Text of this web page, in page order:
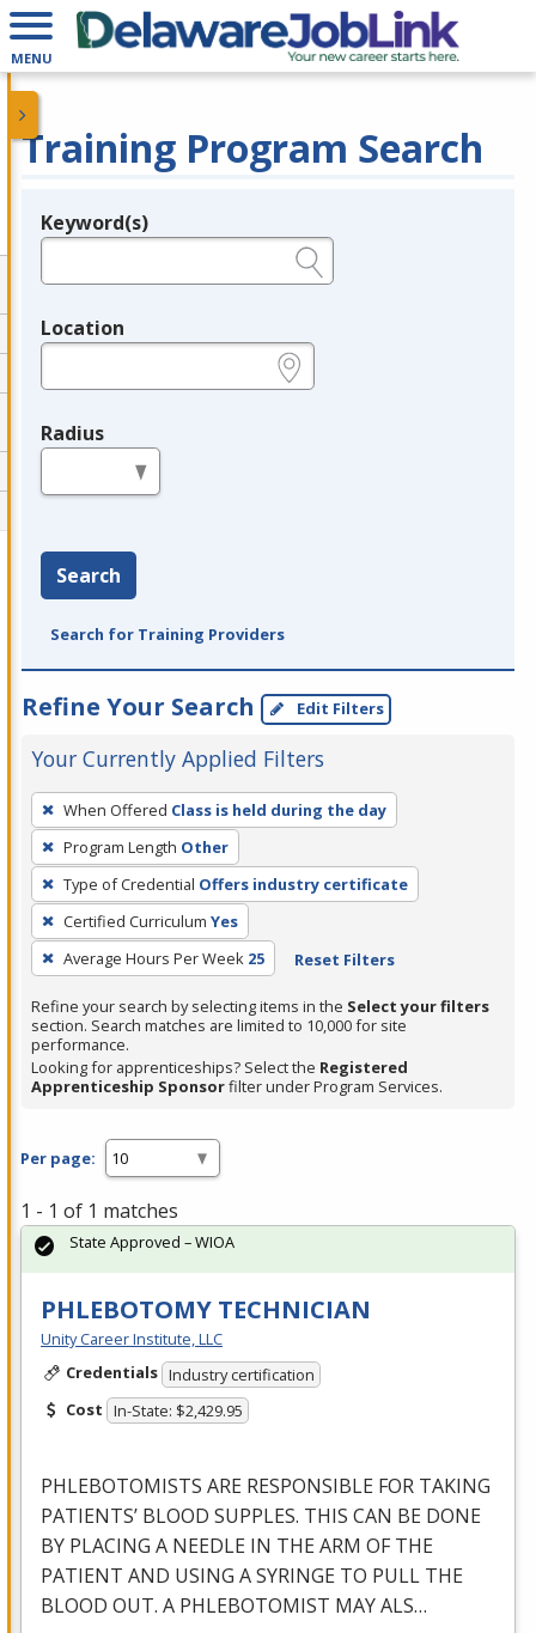
MENU
Training Program Search
Legend
Keyword(s)
Location
Radius
Search
Search for Training Providers
Refine Your Search Edit Filters
Your Currently Applied Filters
To
remove
a
filter,
press
Enter
or
Spacebar.
When Offered Class is held during the day
Program Length Other
Type of Credential Offers industry certificate
Certified Curriculum Yes
Average Hours Per Week 25 Reset Filters
Refine your search by selecting items in the Select your filters
section. Search matches are limited to 10,000 for site
performance.
Looking for apprenticeships? Select the Registered
Apprenticeship Sponsorfilter under Program Services.
Per page:
1 - 1 of 1 matches
PHLEBOTOMY TECHNICIAN
Unity Career Institute, LLC
Credentials Industry certification
Cost In-State: $2,429.95
PHLEBOTOMISTS ARE RESPONSIBLE FOR TAKING
PATIENTS’ BLOOD SUPPLES. THIS CAN BE DONE
BY PLACING A NEEDLE IN THEARM OFTHE
PATIENT AND USING ASYRINGE TO PULL THE
BLOOD OUT. A PHLEBOTOMIST MAYALS…
State Approved – WIOA